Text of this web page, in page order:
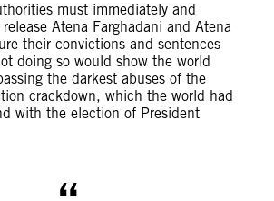
must immediately and
Atena Farghadani and Atena
their convictions and sentences
doing so would show the world
the darkest abuses of the
crackdown, which the world had
with the election of President